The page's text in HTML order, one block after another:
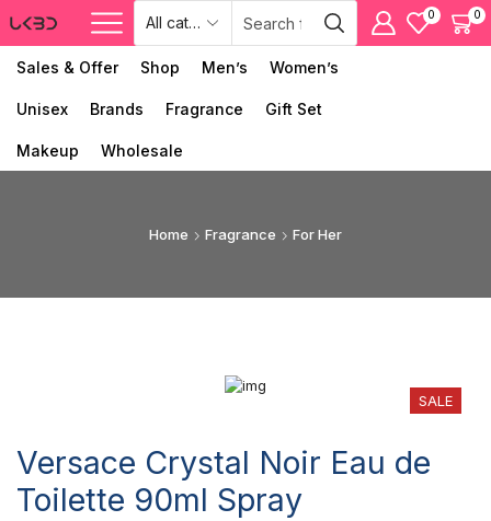
0 0
Sales & Offer Shop Men’s Women’s
Unisex Brands Fragrance Gift Set
Makeup Wholesale
Home Fragrance For Her
SALE
Versace Crystal Noir Eau de
Toilette 90ml Spray